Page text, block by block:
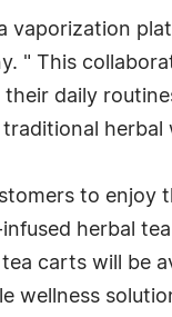
vaporization
" This
daily
herbal
to enjoy
herbal
carts will be
wellness